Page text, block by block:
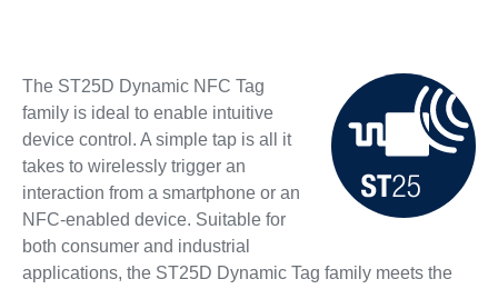
The ST25D Dynamic NFC Tag
family is ideal to enable intuitive
device control. A simple tap is all it
takes to wirelessly trigger an
interaction from a smartphone or an
NFC-enabled device. Suitable for
both consumer and industrial
applications, the ST25D Dynamic Tag family meets the